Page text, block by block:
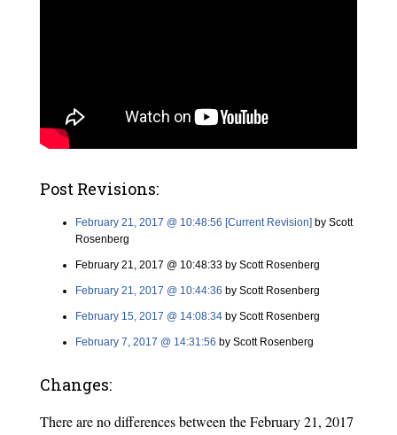
Post Revisions:
February 21, 2017 @ 10:48:56 [Current Revision]by Scott
Rosenberg
February 21, 2017 @ 10:48:33 by Scott Rosenberg
February 21, 2017 @ 10:44:36 by Scott Rosenberg
February 15, 2017 @ 14:08:34by Scott Rosenberg
February 7, 2017 @ 14:31:56 by Scott Rosenberg
Changes:
There are no differences between the February 21, 2017